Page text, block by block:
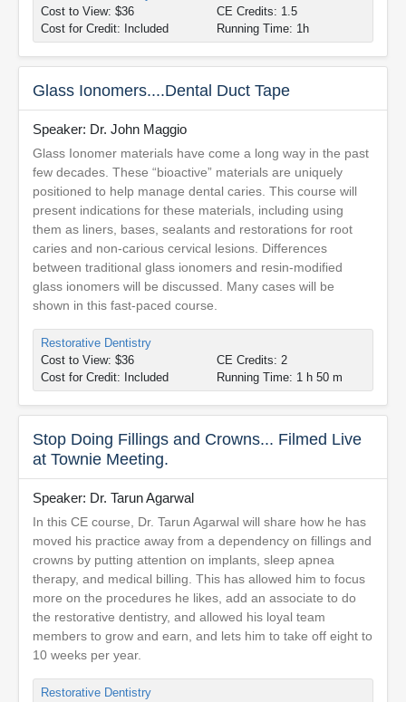
Cost to View: $36
Cost for Credit: Included
CE Credits: 1.5
Running Time: 1h
Glass Ionomers....Dental Duct Tape
Speaker: Dr. John Maggio
Glass Ionomer materials have come a long way in the past
few decades. These “bioactive” materials are uniquely
positioned to help manage dental caries. This course will
present indications for these materials, including using
them as liners, bases, sealants and restorations for root
caries and non-carious cervical lesions. Differences
between traditional glass ionomers and resin-modified
glass ionomers will be discussed. Many cases will be
shown in this fast-paced course.
Restorative Dentistry
Cost to View: $36
Cost for Credit: Included
CE Credits: 2
Running Time: 1 h 50 m
Stop Doing Fillings and Crowns... Filmed Live
at Townie Meeting.
Speaker: Dr. Tarun Agarwal
In this CE course, Dr. Tarun Agarwal will share how he has
moved his practice away from a dependency on fillings and
crowns by putting attention on implants, sleep apnea
therapy, and medical billing. This has allowed him to focus
more on the procedures he likes, add an associate to do
the restorative dentistry, and allowed his loyal team
members to grow and earn, and lets him to take off eight to
10 weeks per year.
Restorative Dentistry